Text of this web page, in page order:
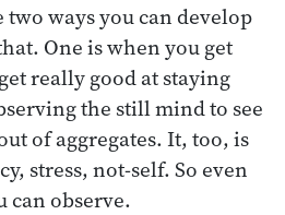
two ways you can develop
One is when you get
really good at staying
the still mind to see
of aggregates. It, too, is
stress, not-self. So even
observe.